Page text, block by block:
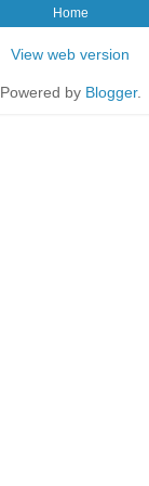
Home
View web version
Powered by Blogger.